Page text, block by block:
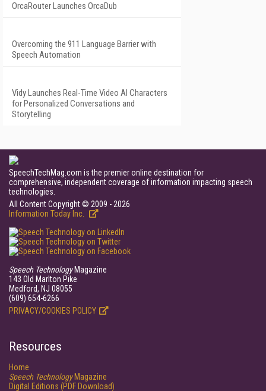
OrcaRouter Launches OrcaDub
Overcoming the 911 Language Barrier with
Speech Automation
Vidy Launches Real-Time Video AI Characters
for Personalized Conversations and
Storytelling
SpeechTechMag.com is the premier online destination for
comprehensive, independent coverage of information impacting speech
technologies.
All Content Copyright © 2009 - 2026
Information Today Inc.
Speech TechnologyMagazine
143 Old Marlton Pike
Medford, NJ 08055
(609) 654-6266
PRIVACY/COOKIES POLICY
Resources
Home
Speech TechnologyMagazine
Digital Editions (PDF Download)